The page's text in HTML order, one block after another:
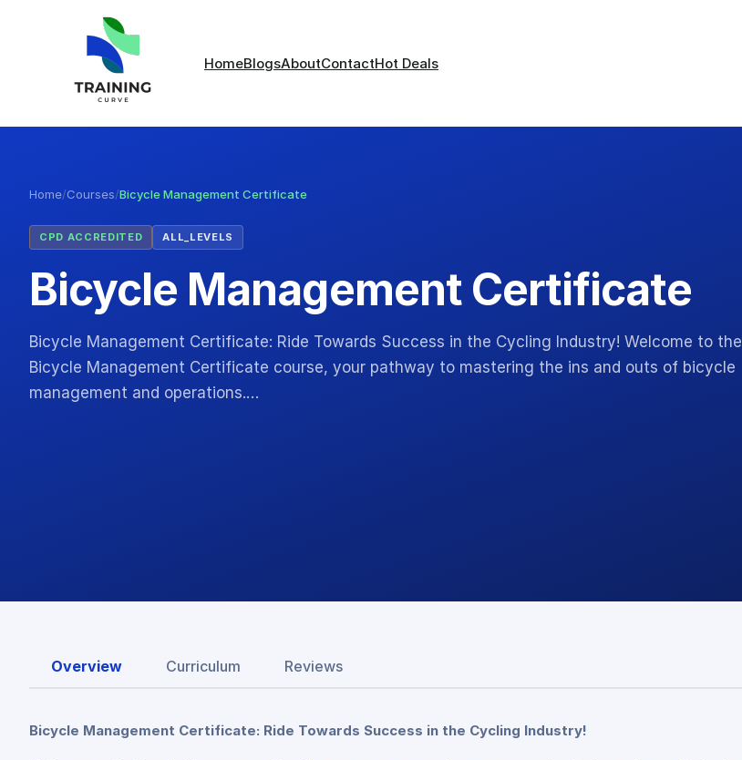
HomeBlogsAboutContactHot Deals
Home/Courses/Bicycle Management Certificate
CPD ACCREDITED ALL_LEVELS
Bicycle Management Certificate
Bicycle Management Certificate: Ride Towards Success in the Cycling Industry! Welcome to the
Bicycle Management Certificate course, your pathway to mastering the ins and outs of bicycle
management and operations.…
Overview Curriculum Reviews
Bicycle Management Certificate: Ride Towards Success in the Cycling Industry!